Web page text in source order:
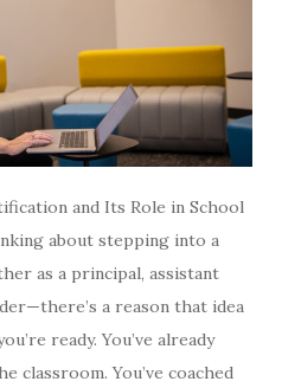
and Its Role in School
about stepping into a
as a principal, assistant
a reason that idea
ready. You’ve already
classroom. You’ve coached